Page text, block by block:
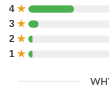
4 ★
3 ★
2 ★
1 ★